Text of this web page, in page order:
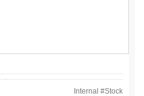
Internal #Stock